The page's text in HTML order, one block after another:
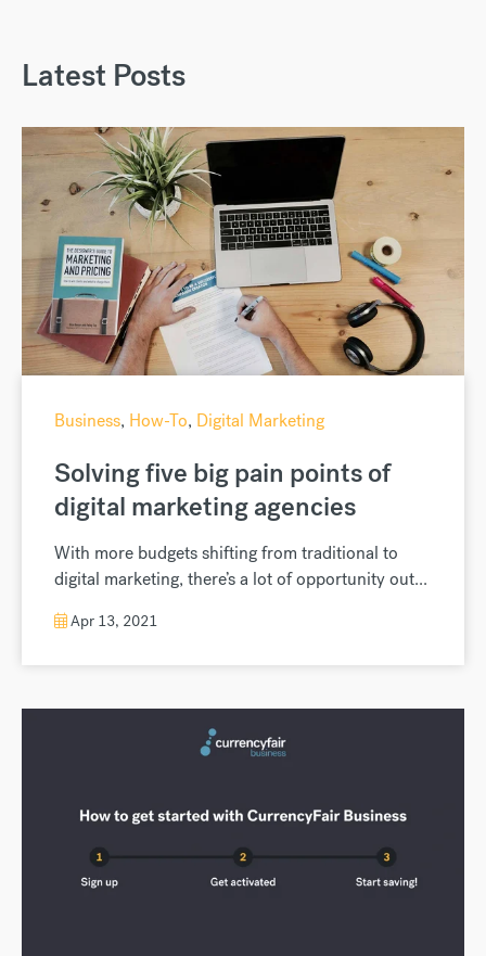
Latest Posts
Business, How-To, Digital Marketing
Solving five big pain points of
digital marketing agencies
With more budgets shifting from traditional to
digital marketing, there’s a lot of opportunity out...
Apr 13, 2021